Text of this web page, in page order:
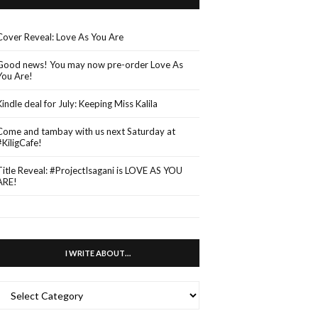
Reveal: Love As You Are
news! You may now pre-order Love As
Are!
deal for July: Keeping Miss Kalila
and tambay with us next Saturday at
Reveal: #ProjectIsagani is LOVE AS YOU
I WRITE ABOUT…